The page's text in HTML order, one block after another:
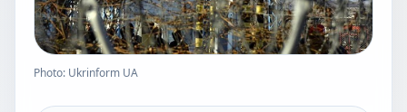
Photo: Ukrinform UA